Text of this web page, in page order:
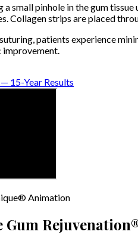
small pinhole in the gum
Collagen strips are placed
patients experience
15-Year Results
Animation
Gum